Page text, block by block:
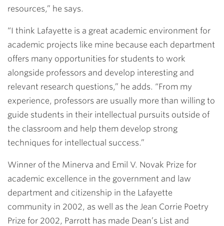
resources,” he says.
“I think Lafayette is a great academic environment for
academic projects like mine because each department
offers many opportunities for students to work
alongside professors and develop interesting and
relevant research questions,” he adds. “From my
experience, professors are usually more than willing to
guide students in their intellectual pursuits outside of
the classroom and help them develop strong
techniques for intellectual success.”
Winner of the Minerva and Emil V. Novak Prize for
academic excellence in the government and law
department and citizenship in the Lafayette
community in 2002, as well as the Jean Corrie Poetry
Prize for 2002, Parrott has made Dean’s List and